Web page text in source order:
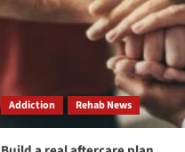
Treatment
Addiction Rehab News